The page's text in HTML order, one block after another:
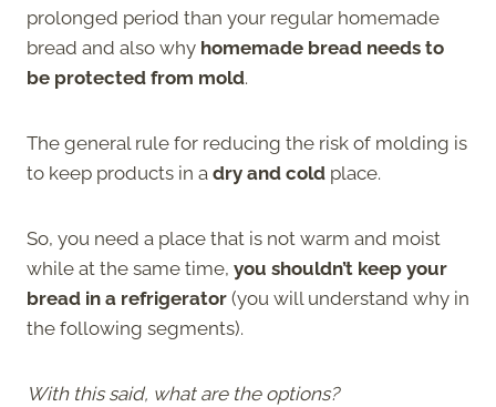
prolonged period than your regular homemade
bread and also why homemade bread needs to
be protected from mold.
The general rule for reducing the risk of molding is
to keep products in a dry and cold place.
So, you need a place that is not warm and moist
while at the same time, you shouldn’t keep your
bread in a refrigerator (you will understand why in
the following segments).
With this said, what are the options?